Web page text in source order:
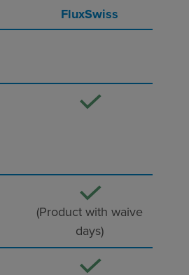
FluxSwiss
(Product with waive
days)